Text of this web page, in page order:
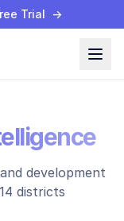
Trial →
development
14 districts